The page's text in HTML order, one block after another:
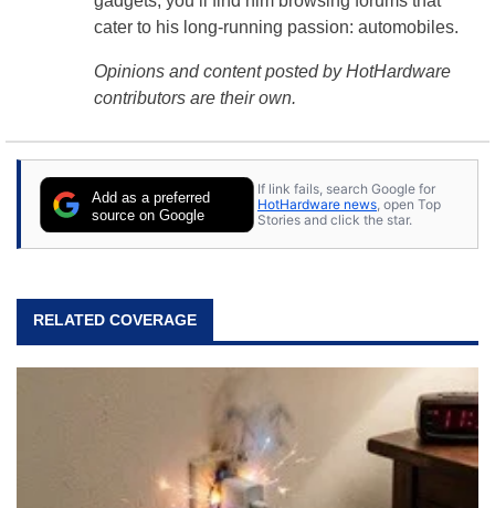
cater to his long-running passion: automobiles.
Opinions and content posted by HotHardware
contributors are their own.
Add as a preferred
source on Google
If link fails, search Google for
HotHardware news , open Top
Stories and click the star.
RELATED COVERAGE